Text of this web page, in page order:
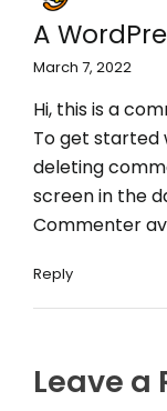
A
March 7, 2022
Hi, this is a
To get started
deleting
screen in the
Commenter
Reply
Leave a